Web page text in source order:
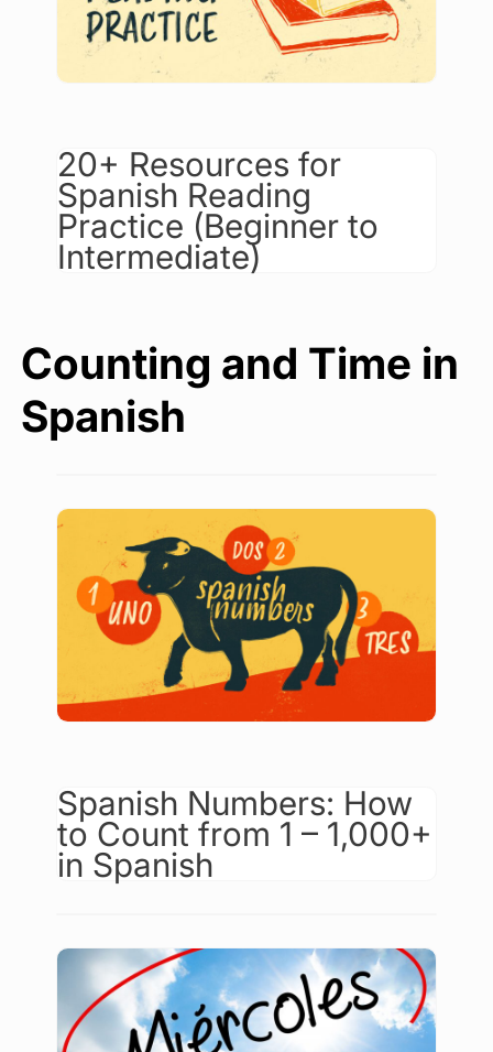
20+ Resources for
Spanish Reading
Practice (Beginner to
Intermediate)
Counting and Time in
Spanish
Spanish Numbers: How
to Count from 1 – 1,000+
in Spanish